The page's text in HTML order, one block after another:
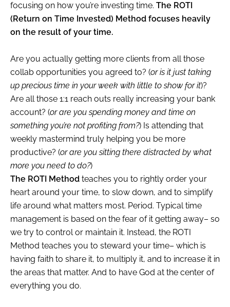
focusing on how you’re investing time. The ROTI
(Return on Time Invested) Method focuses heavily
on the result of your time.
Are you actually getting more clients from all those
collab opportunities you agreed to? (or is it just taking
up precious time in your week with little to show for it)?
Are all those 1:1 reach outs really increasing your bank
account? (or are you spending money and time on
something you’re not profiting from?) Is attending that
weekly mastermind truly helping you be more
productive? (or are you sitting there distracted by what
more you need to do?)
The ROTI Method teaches you to rightly order your
heart around your time, to slow down, and to simplify
life around what matters most. Period. Typical time
management is based on the fear of it getting away– so
we try to control or maintain it. Instead, the ROTI
Method teaches you to steward your time– which is
having faith to share it, to multiply it, and to increase it in
the areas that matter. And to have God at the center of
everything you do.